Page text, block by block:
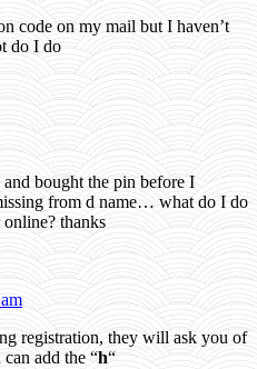
code on my mail but I haven’t
do I do
bought the pin before I
from d name… what do I do
thanks
registration, they will ask you of
add the “h“